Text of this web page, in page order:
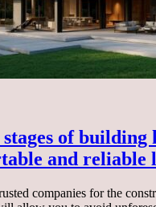
of building
and reliable
companies for the